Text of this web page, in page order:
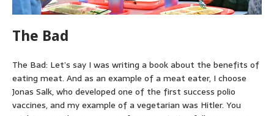
The Bad
The Bad: Let’s say I was writing a book about the benefits of
eating meat. And as an example of a meat eater, I choose
Jonas Salk, who developed one of the first success polio
vaccines, and my example of a vegetarian was Hitler. You